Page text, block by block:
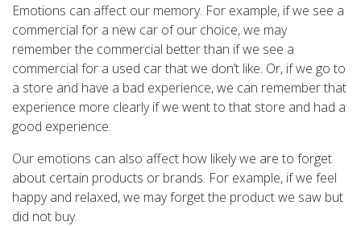
Emotions can affect our memory. For example, if we see a
commercial for a new car of our choice, we may
remember the commercial better than if we see a
commercial for a used car that we don’t like. Or, if we go to
a store and have a bad experience, we can remember that
experience more clearly if we went to that store and had a
good experience.
Our emotions can also affect how likely we are to forget
about certain products or brands. For example, if we feel
happy and relaxed, we may forget the product we saw but
did not buy.